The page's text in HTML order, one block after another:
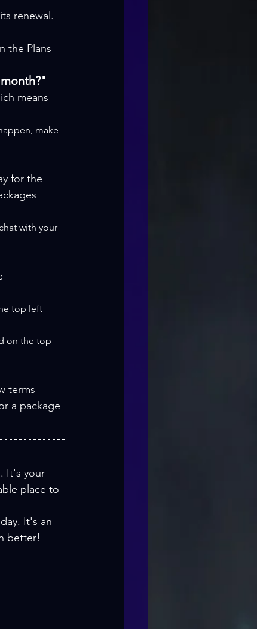
renewal.
the Plans
means
make
for the
with your
top left
on the top
terms
a package
It's your
place to
It's an
better!